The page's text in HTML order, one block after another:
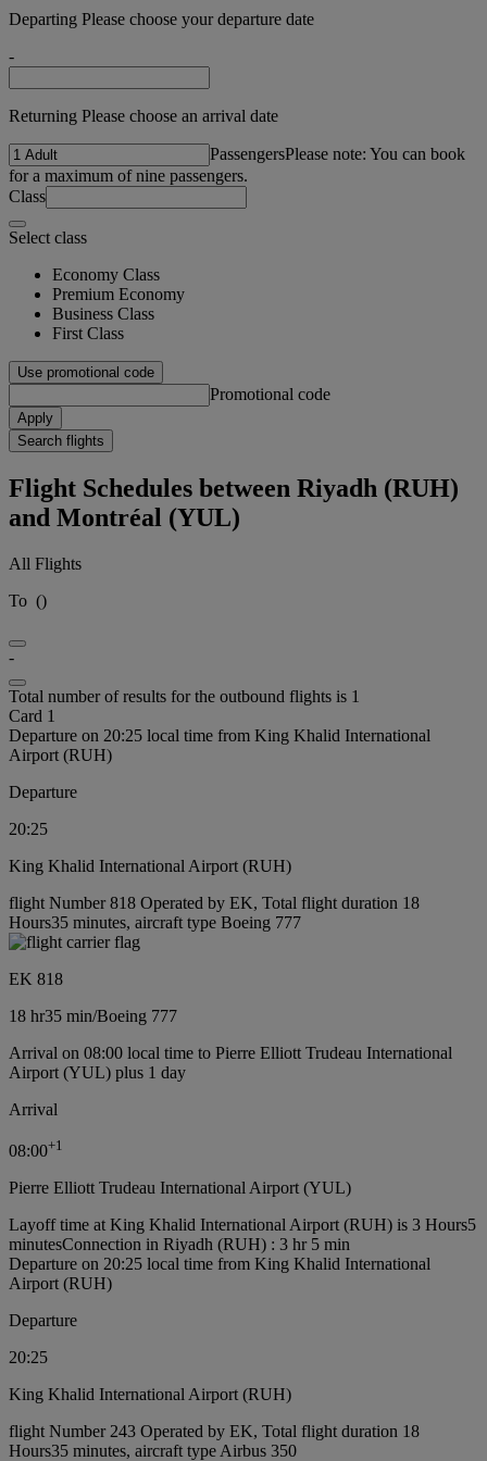
Departing Please choose your departure date
-
Returning Please choose an arrival date
PassengersPlease note: You can book
for a maximum of nine passengers.
Class
Select class
Economy Class
Premium Economy
Business Class
First Class
Use promotional code
Promotional code
Apply
Search flights
Flight Schedules between Riyadh (RUH)
and Montréal (YUL)
All Flights
To ()
-
Total number of results for the outbound flights is 1
Card 1
Departure on 20:25 local time from King Khalid International
Airport (RUH)
Departure
20:25
King Khalid International Airport (RUH)
flight Number 818 Operated by EK, Total flight duration 18
Hours35 minutes, aircraft type Boeing 777
EK 818
18 hr35 min/Boeing 777
Arrival on 08:00 local time to Pierre Elliott Trudeau International
Airport (YUL) plus 1 day
Arrival
08:00+1
Pierre Elliott Trudeau International Airport (YUL)
Layoff time at King Khalid International Airport (RUH) is 3 Hours5
minutesConnection in Riyadh (RUH) : 3 hr 5 min
Departure on 20:25 local time from King Khalid International
Airport (RUH)
Departure
20:25
King Khalid International Airport (RUH)
flight Number 243 Operated by EK, Total flight duration 18
Hours35 minutes, aircraft type Airbus 350